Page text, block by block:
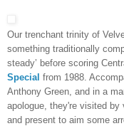
Our trenchant trinity of
something traditionally
steady’ before scoring
Special from 1988.
Anthony Green, and in a
apologue, they're visited
and present to aim some